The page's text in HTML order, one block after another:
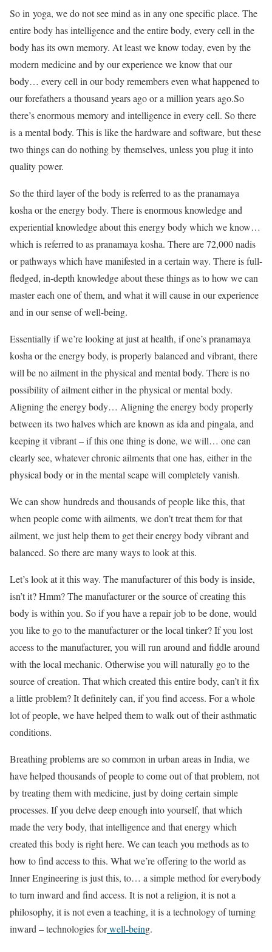
So in yoga, we do not see mind as in any one specific place. The
entire body has intelligence and the entire body, every cell in the
body has its own memory. At least we know today, even by the
modern medicine and by our experience we know that our
body… every cell in our body remembers even what happened to
our forefathers a thousand years ago or a million years ago.So
there’s enormous memory and intelligence in every cell. So there
is a mental body. This is like the hardware and software, but these
two things can do nothing by themselves, unless you plug it into
quality power.
So the third layer of the body is referred to as the pranamaya
kosha or the energy body. There is enormous knowledge and
experiential knowledge about this energy body which we know…
which is referred to as pranamaya kosha. There are 72,000 nadis
or pathways which have manifested in a certain way. There is full-
fledged, in-depth knowledge about these things as to how we can
master each one of them, and what it will cause in our experience
and in our sense of well-being.
Essentially if we’re looking at just at health, if one’s pranamaya
kosha or the energy body, is properly balanced and vibrant, there
will be no ailment in the physical and mental body. There is no
possibility of ailment either in the physical or mental body.
Aligning the energy body… Aligning the energy body properly
between its two halves which are known as ida and pingala, and
keeping it vibrant – if this one thing is done, we will… one can
clearly see, whatever chronic ailments that one has, either in the
physical body or in the mental scape will completely vanish.
We can show hundreds and thousands of people like this, that
when people come with ailments, we don’t treat them for that
ailment, we just help them to get their energy body vibrant and
balanced. So there are many ways to look at this.
Let’s look at it this way. The manufacturer of this body is inside,
isn’t it? Hmm? The manufacturer or the source of creating this
body is within you. So if you have a repair job to be done, would
you like to go to the manufacturer or the local tinker? If you lost
access to the manufacturer, you will run around and fiddle around
with the local mechanic. Otherwise you will naturally go to the
source of creation. That which created this entire body, can’t it fix
a little problem? It definitely can, if you find access. For a whole
lot of people, we have helped them to walk out of their asthmatic
conditions.
Breathing problems are so common in urban areas in India, we
have helped thousands of people to come out of that problem, not
by treating them with medicine, just by doing certain simple
processes. If you delve deep enough into yourself, that which
made the very body, that intelligence and that energy which
created this body is right here. We can teach you methods as to
how to find access to this. What we’re offering to the world as
Inner Engineering is just this, to… a simple method for everybody
to turn inward and find access. It is not a religion, it is not a
philosophy, it is not even a teaching, it is a technology of turning
inward – technologies forwell-being.